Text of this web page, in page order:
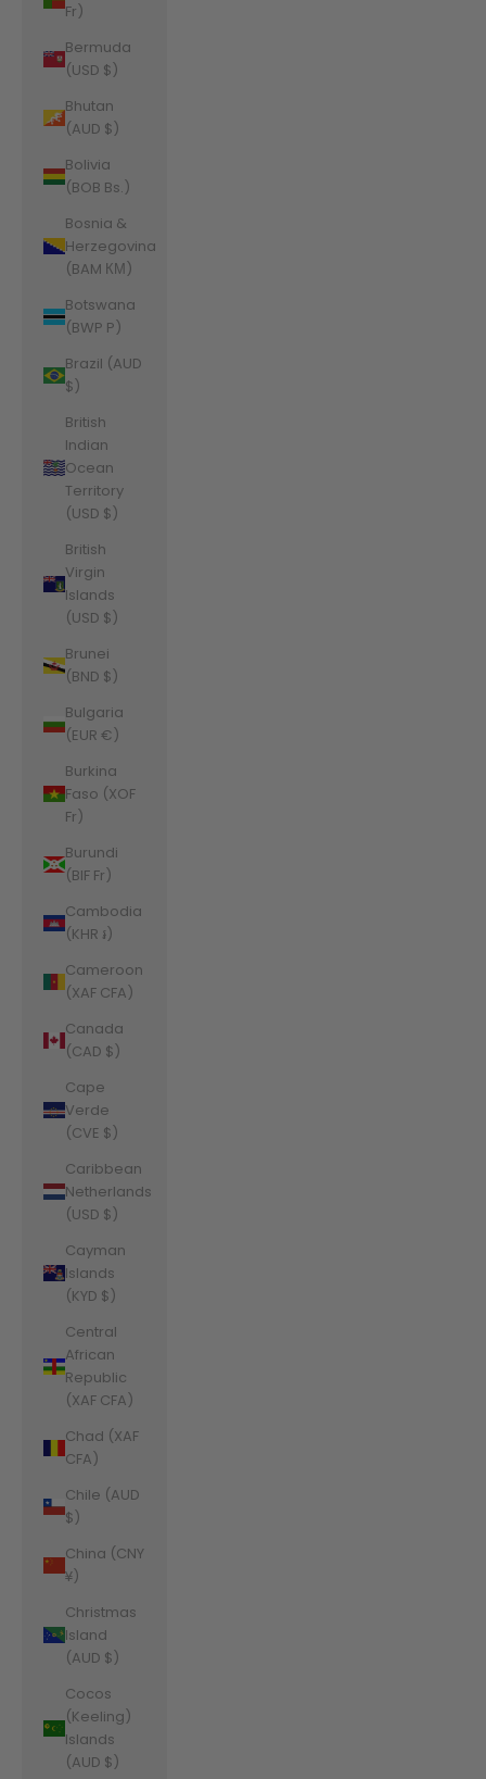
Fr)
Bermuda
(USD $)
Bhutan
(AUD $)
Bolivia
(BOB Bs.)
Bosnia &
Herzegovina
(BAM КМ)
Botswana
(BWP P)
Brazil (AUD
$)
British
Indian
Ocean
Territory
(USD $)
British
Virgin
Islands
(USD $)
Brunei
(BND $)
Bulgaria
(EUR €)
Burkina
Faso (XOF
Fr)
Burundi
(BIF Fr)
Cambodia
(KHR ៛)
Cameroon
(XAF CFA)
Canada
(CAD $)
Cape
Verde
(CVE $)
Caribbean
Netherlands
(USD $)
Cayman
Islands
(KYD $)
Central
African
Republic
(XAF CFA)
Chad (XAF
CFA)
Chile (AUD
$)
China (CNY
¥)
Christmas
Island
(AUD $)
Cocos
(Keeling)
Islands
(AUD $)